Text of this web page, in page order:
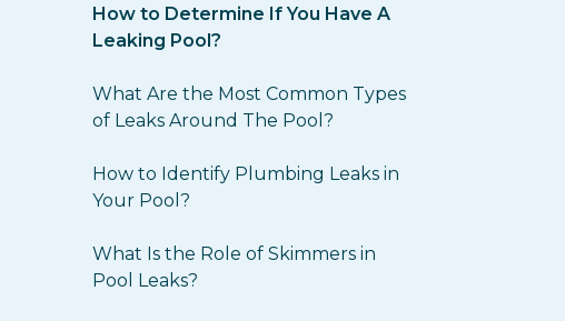
How to Determine If You Have A
Leaking Pool?
What Are the Most Common Types
of Leaks Around The Pool?
How to Identify Plumbing Leaks in
Your Pool?
What Is the Role of Skimmers in
Pool Leaks?